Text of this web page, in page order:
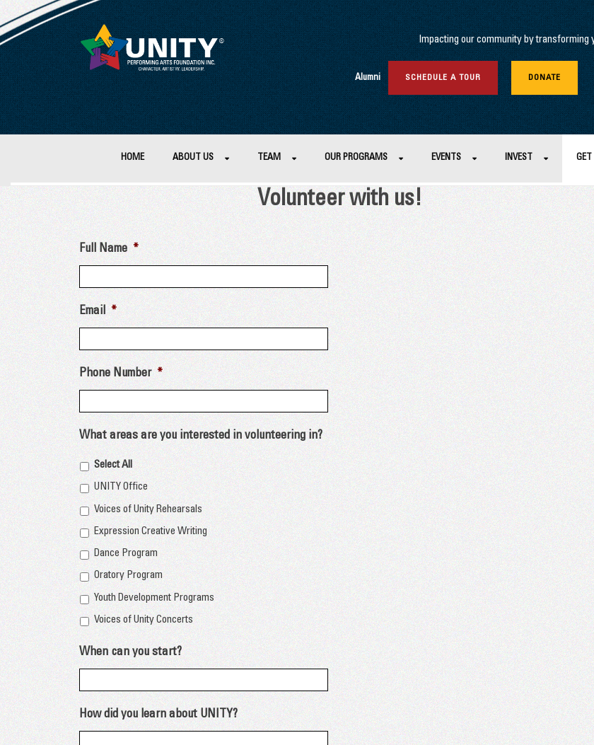
Impacting our community by transforming
Alumni SCHEDULE A TOUR DONATE
HOME ABOUT US TEAM OUR PROGRAMS EVENTS INVEST GET
Volunteer with us!
Full Name *
Email *
Phone Number *
What areas are you interested in volunteering in?
Select All
UNITY Office
Voices of Unity Rehearsals
Expression Creative Writing
Dance Program
Oratory Program
Youth Development Programs
Voices of Unity Concerts
When can you start?
How did you learn about UNITY?